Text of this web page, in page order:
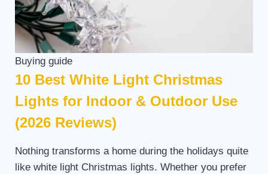
Buying guide
10 Best White Light Christmas
Lights for Indoor & Outdoor Use
(2026 Reviews)
Nothing transforms a home during the holidays quite
like white light Christmas lights. Whether you prefer